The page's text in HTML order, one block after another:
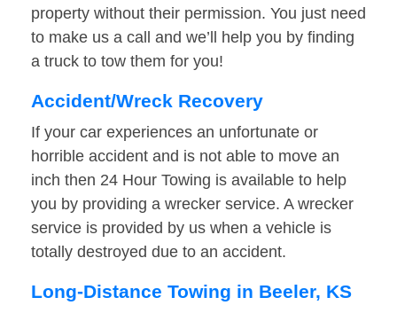
property without their permission. You just need
to make us a call and we’ll help you by finding
a truck to tow them for you!
Accident/Wreck Recovery
If your car experiences an unfortunate or
horrible accident and is not able to move an
inch then 24 Hour Towing is available to help
you by providing a wrecker service. A wrecker
service is provided by us when a vehicle is
totally destroyed due to an accident.
Long-Distance Towing in Beeler, KS